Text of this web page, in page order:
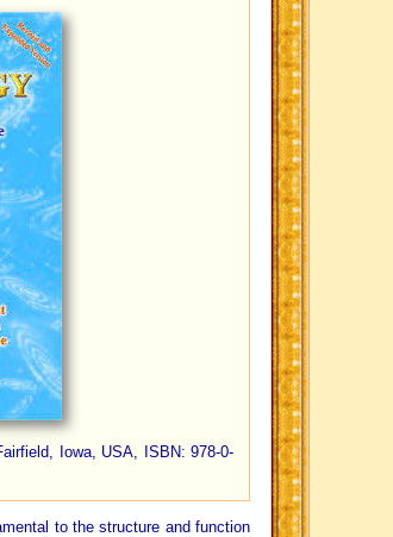
Iowa, USA, ISBN: 978-0-
to the structure and function